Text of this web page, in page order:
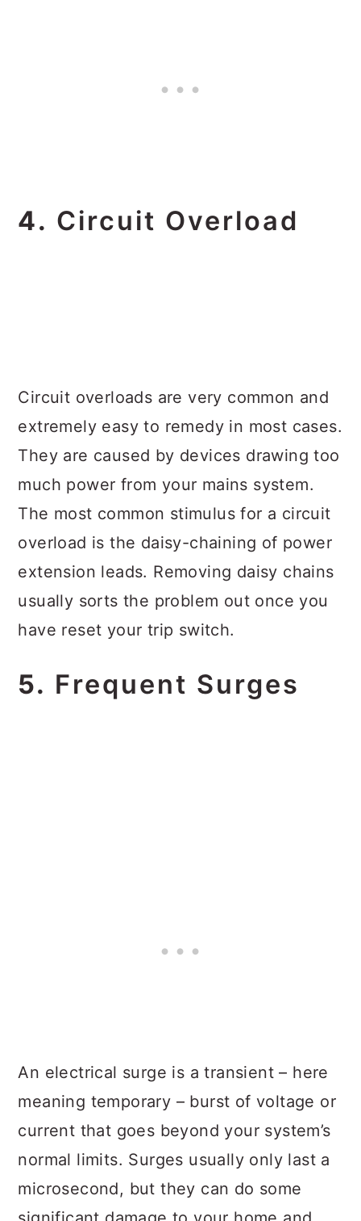
4. Circuit Overload
Circuit overloads are very common and
extremely easy to remedy in most cases.
They are caused by devices drawing too
much power from your mains system.
The most common stimulus for a circuit
overload is the daisy-chaining of power
extension leads. Removing daisy chains
usually sorts the problem out once you
have reset your trip switch.
5. Frequent Surges
An electrical surge is a transient – here
meaning temporary – burst of voltage or
current that goes beyond your system’s
normal limits. Surges usually only last a
microsecond, but they can do some